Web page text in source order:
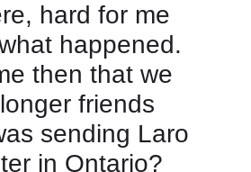
hard for me
happened.
then that we
friends
sending Laro
in Ontario?